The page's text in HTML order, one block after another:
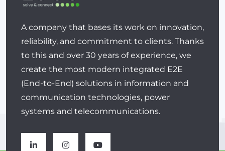
A company that bases its work on innovation,
reliability, and commitment to clients. Thanks
to this and over 30 years of experience, we
create the most modern integrated E2E
(End-to-End) solutions in information and
communication technologies, power
systems and telecommunications.